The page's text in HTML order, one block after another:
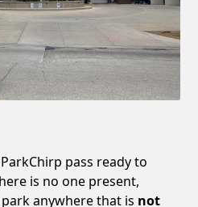
pass ready to
is no one present,
anywhere that is not